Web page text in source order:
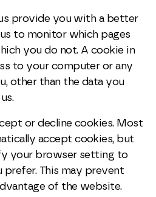
provide you with a better
to monitor which pages
you do not. A cookie in
to your computer or any
other than the data you
or decline cookies. Most
accept cookies, but
your browser setting to
This may prevent
of the website.